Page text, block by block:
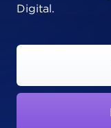
Digital.